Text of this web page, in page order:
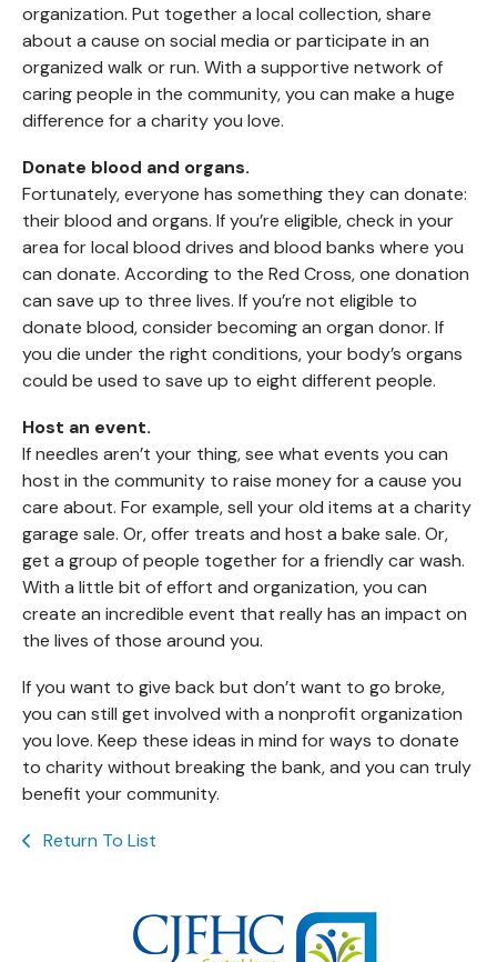
organization. Put together a local collection, share
about a cause on social media or participate in an
organized walk or run. With a supportive network of
caring people in the community, you can make a huge
difference for a charity you love.
Donate blood and organs.
Fortunately, everyone has something they can donate:
their blood and organs. If you’re eligible, check in your
area for local blood drives and blood banks where you
can donate. According to the Red Cross, one donation
can save up to three lives. If you’re not eligible to
donate blood, consider becoming an organ donor. If
you die under the right conditions, your body’s organs
could be used to save up to eight different people.
Host an event.
If needles aren’t your thing, see what events you can
host in the community to raise money for a cause you
care about. For example, sell your old items at a charity
garage sale. Or, offer treats and host a bake sale. Or,
get a group of people together for a friendly car wash.
With a little bit of effort and organization, you can
create an incredible event that really has an impact on
the lives of those around you.
If you want to give back but don’t want to go broke,
you can still get involved with a nonprofit organization
you love. Keep these ideas in mind for ways to donate
to charity without breaking the bank, and you can truly
benefit your community.
Return To List